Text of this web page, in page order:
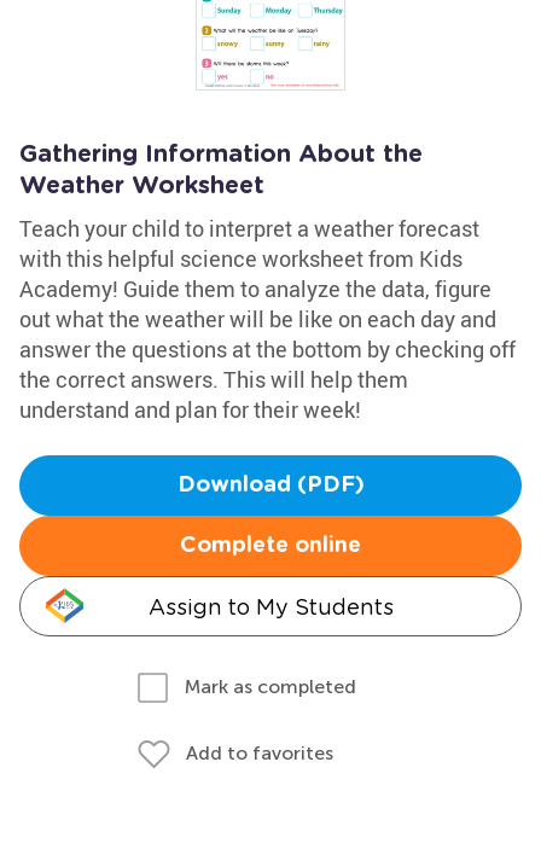
Gathering Information About the
Weather Worksheet
Teach your child to interpret a weather forecast
with this helpful science worksheet from Kids
Academy! Guide them to analyze the data, figure
out what the weather will be like on each day and
answer the questions at the bottom by checking off
the correct answers. This will help them
understand and plan for their week!
Download (PDF)
Complete online
Assign to My Students
Mark as completed
Add to favorites